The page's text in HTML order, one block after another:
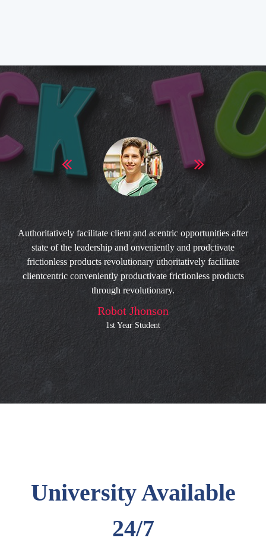
Authoritatively facilitate client and acentric opportunities after
state of the leadership and onveniently and prodctivate
frictionless products revolutionary uthoritatively facilitate
clientcentric conveniently productivate frictionless products
through revolutionary.
Robot Jhonson
1st Year Student
University Available
24/7